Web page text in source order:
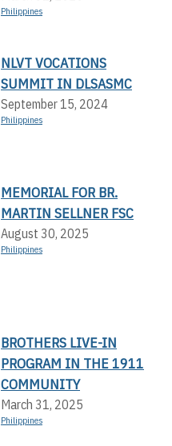
Philippines
NLVT VOCATIONS
SUMMIT IN DLSASMC
September 15, 2024
Philippines
MEMORIAL FOR BR.
MARTIN SELLNER FSC
August 30, 2025
Philippines
BROTHERS LIVE-IN
PROGRAM IN THE 1911
COMMUNITY
March 31, 2025
Philippines